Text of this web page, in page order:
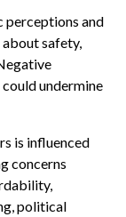
perceptions and
safety,
undermine
is influenced
concerns
political